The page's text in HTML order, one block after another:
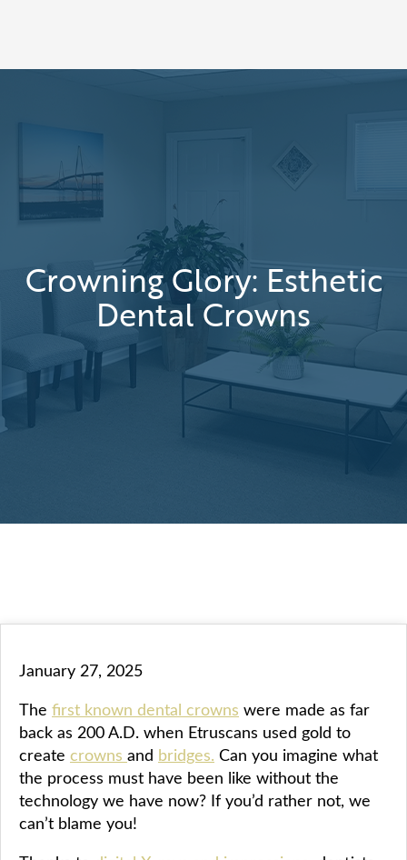
Crowning Glory: Esthetic
Dental Crowns
January 27, 2025
The first known dental crowns were made as far
back as 200 A.D. when Etruscans used gold to
create crowns and bridges. Can you imagine what
the process must have been like without the
technology we have now? If you’d rather not, we
can’t blame you!